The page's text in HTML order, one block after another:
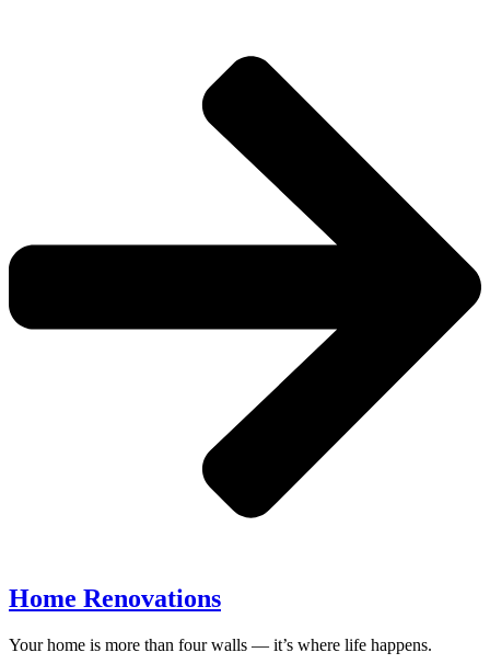
Home Renovations
Your home is more than four walls — it’s where life happens.